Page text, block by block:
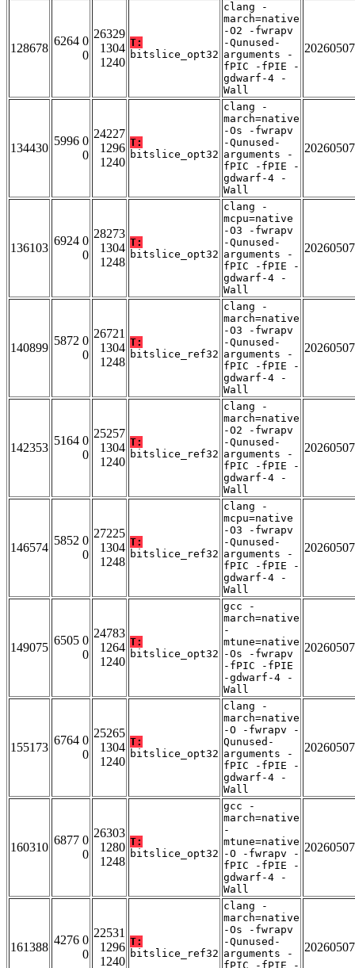
128678
6264 0
0
26329
1304
1240
T:
bitslice_opt32
clang -
march=native
-O2 -fwrapv
-Qunused-
arguments -
fPIC -fPIE -
gdwarf-4 -
Wall
20260507
134430
5996 0
0
24227
1296
1240
T:
bitslice_opt32
clang -
march=native
-Os -fwrapv
-Qunused-
arguments -
fPIC -fPIE -
gdwarf-4 -
Wall
20260507
136103
6924 0
0
28273
1304
1248
T:
bitslice_opt32
clang -
mcpu=native
-O3 -fwrapv
-Qunused-
arguments -
fPIC -fPIE -
gdwarf-4 -
Wall
20260507
140899
5872 0
0
26721
1304
1248
T:
bitslice_ref32
clang -
march=native
-O3 -fwrapv
-Qunused-
arguments -
fPIC -fPIE -
gdwarf-4 -
Wall
20260507
142353
5164 0
0
25257
1304
1240
T:
bitslice_ref32
clang -
march=native
-O2 -fwrapv
-Qunused-
arguments -
fPIC -fPIE -
gdwarf-4 -
Wall
20260507
146574
5852 0
0
27225
1304
1248
T:
bitslice_ref32
clang -
mcpu=native
-O3 -fwrapv
-Qunused-
arguments -
fPIC -fPIE -
gdwarf-4 -
Wall
20260507
149075
6505 0
0
24783
1264
1240
T:
bitslice_opt32
gcc -
march=native
-
mtune=native
-Os -fwrapv
-fPIC -fPIE
-gdwarf-4 -
Wall
20260507
155173
6764 0
0
25265
1304
1240
T:
bitslice_opt32
clang -
march=native
-O -fwrapv -
Qunused-
arguments -
fPIC -fPIE -
gdwarf-4 -
Wall
20260507
160310
6877 0
0
26303
1280
1248
T:
bitslice_opt32
gcc -
march=native
-
mtune=native
-O -fwrapv -
fPIC -fPIE -
gdwarf-4 -
Wall
20260507
161388
4276 0
0
22531
1296
1240
T:
bitslice_ref32
clang -
march=native
-Os -fwrapv
-Qunused-
arguments -
fPIC -fPIE -
20260507